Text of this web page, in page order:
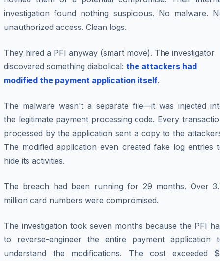
investigation found nothing suspicious. No malware.
unauthorized access. Clean logs.
They hired a PFI anyway (smart move). The investigator
discovered something diabolical: the attackers had
modified the payment application itself.
The malware wasn't a separate file—it was injected
the legitimate payment processing code. Every
processed by the application sent a copy to the
The modified application even created fake log entries
hide its activities.
The breach had been running for 29 months. Over
million card numbers were compromised.
The investigation took seven months because the PFI
to reverse-engineer the entire payment application
understand the modifications. The cost exceeded